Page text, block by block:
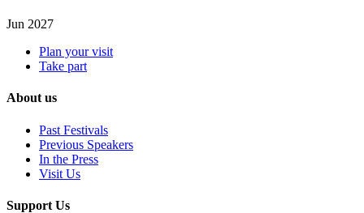
Jun 2027
Plan your visit
Take part
About us
Past Festivals
Previous Speakers
In the Press
Visit Us
Support Us